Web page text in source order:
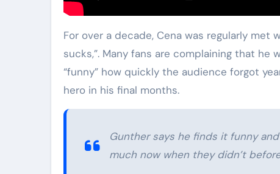
For over a decade, Cena was regularly met
sucks,”. Many fans are complaining that
“funny” how quickly the audience forgot
hero in his final months.
Gunther says he finds it funny
much now when they didn’t